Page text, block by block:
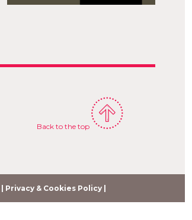
Back to the top E
Privacy & Cookies Policy |